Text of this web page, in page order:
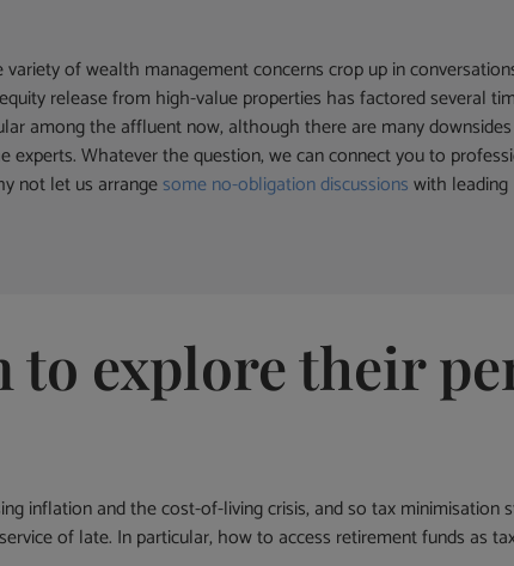
of wealth management concerns crop up in
release from high-value properties has factored several
among the affluent now, although there are many
experts. Whatever the question, we can connect you to
not let us arrangesome no-obligation discussionswith leading
to explore their
inflation and the cost-of-living crisis, and so tax
of late. In particular, how to access retirement funds as